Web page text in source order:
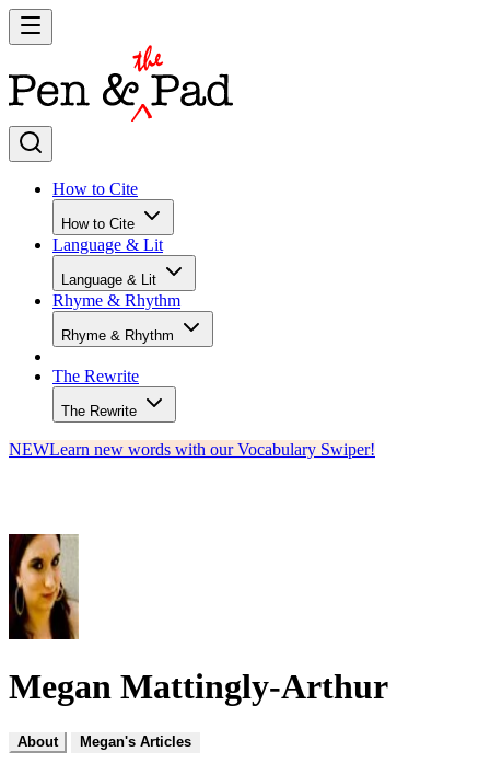
How to Cite
How to Cite
Language & Lit
Language & Lit
Rhyme & Rhythm
Rhyme & Rhythm
The Rewrite
The Rewrite
NEWLearn new words with our Vocabulary Swiper!
Megan Mattingly-Arthur
About Megan's Articles